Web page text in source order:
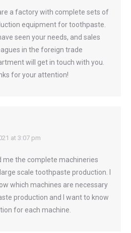
a factory with complete sets of
equipment for toothpaste.
seen your needs, and sales
in the foreign trade
will get in touch with you.
for your attention!
at 3:07 pm
me the complete machineries
scale toothpaste production. I
which machines are necessary
production and I want to know
for each machine.